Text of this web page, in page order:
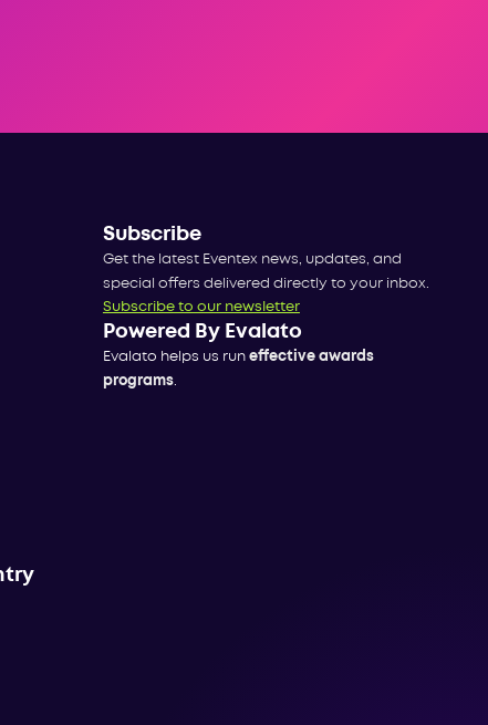
Subscribe
Get the latest Eventex news, updates, and
special offers delivered directly to your inbox.
Subscribe to our newsletter
Powered By Evalato
Evalato helps us run effective awards
programs.